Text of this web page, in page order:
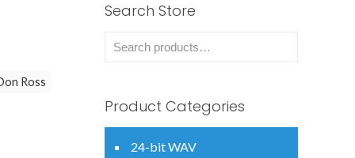
Ross
Search Store
Product Categories
24-bit WAV